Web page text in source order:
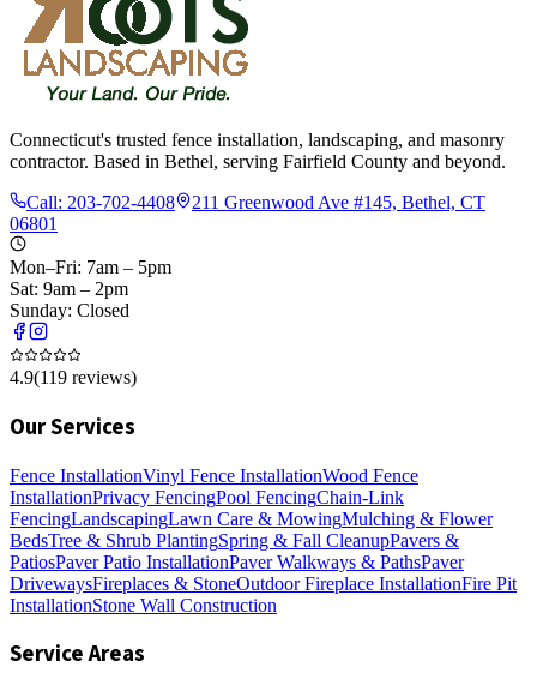
Connecticut's trusted fence installation, landscaping, and masonry
contractor. Based in Bethel, serving Fairfield County and beyond.
Call: 203-702-4408
211 Greenwood Ave #145, Bethel, CT
06801
Mon–Fri: 7am – 5pm
Sat: 9am – 2pm
Sunday: Closed
4.9(119 reviews)
Our Services
Fence InstallationVinyl Fence InstallationWood Fence
InstallationPrivacy FencingPool FencingChain-Link
FencingLandscapingLawn Care & MowingMulching & Flower
BedsTree & Shrub PlantingSpring & Fall CleanupPavers &
PatiosPaver Patio InstallationPaver Walkways & PathsPaver
DrivewaysFireplaces & StoneOutdoor Fireplace InstallationFire Pit
InstallationStone Wall Construction
Service Areas